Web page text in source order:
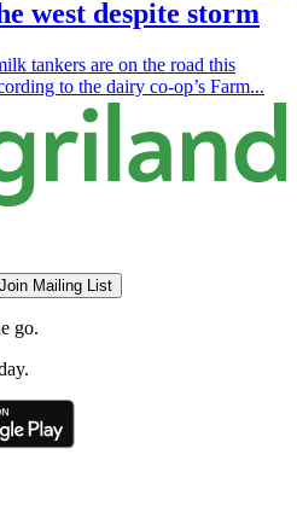
west despite storm
tankers are on the road this
to the dairy co-op’s Farm...
Join Mailing List
go.